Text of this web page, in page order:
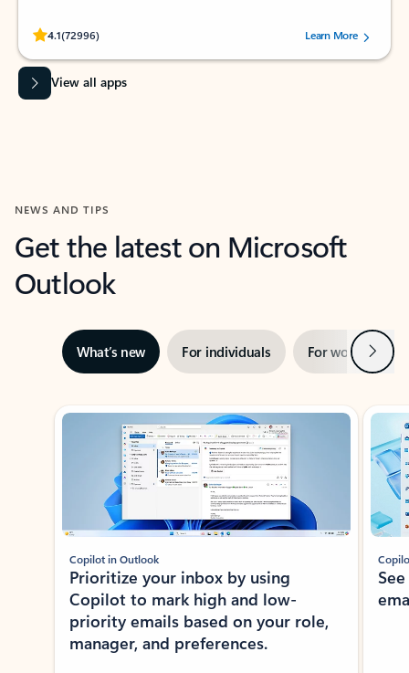
4.1(72996)
Rated (#=ratingAverage#) stars out of 5 stars, by 72996 users.Learn More
View all apps
NEWS AND TIPS
Get the latest on Microsoft
Outlook
What’s new For individuals For work Next
Showing slide 1 of 3
Copilot in Outlook
Prioritize your inbox by using
Copilot to mark high and low-
priority emails based on your role,
manager, and preferences.